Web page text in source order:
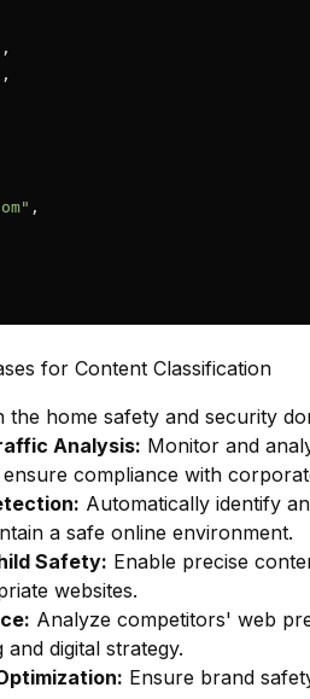
,
,
,
for Content Classification
the home safety and security
Analysis: Monitor and
compliance with
Automatically identify
a safe online environment.
Safety: Enable precise
websites.
Analyze competitors' web
digital strategy.
Ensure brand